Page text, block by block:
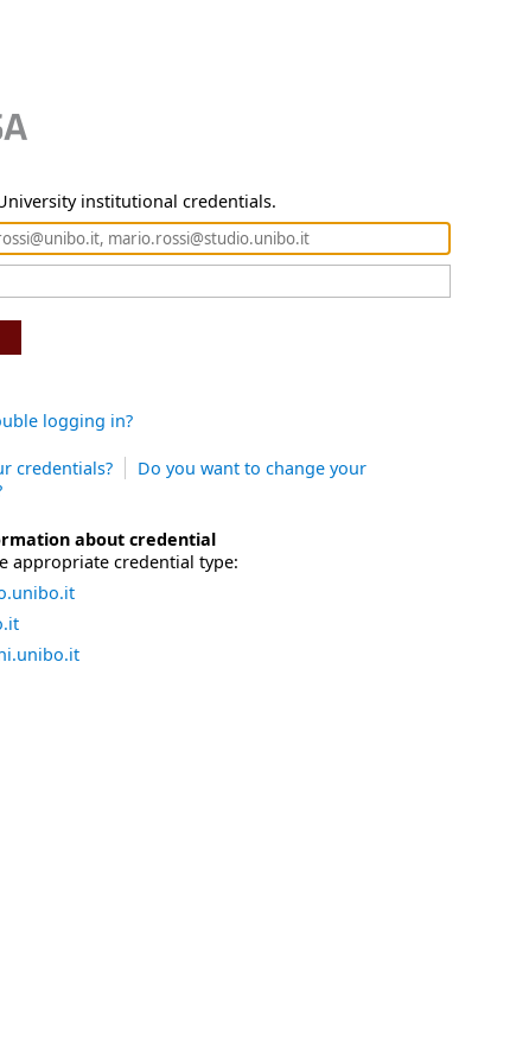
institutional credentials.
logging in?
credentials?
Do you want to change your
about credential
appropriate credential type: